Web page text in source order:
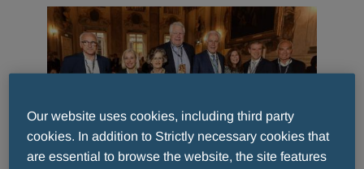
Our website uses cookies, including third party
cookies. In addition to Strictly necessary cookies that
are essential to browse the website, the site features